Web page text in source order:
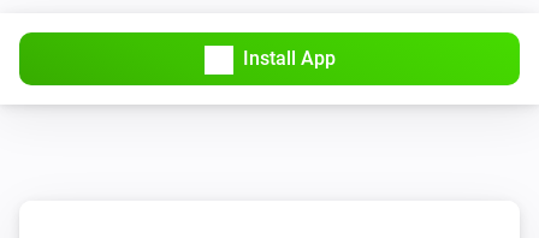
Start Hub sync and broadcast
Install App